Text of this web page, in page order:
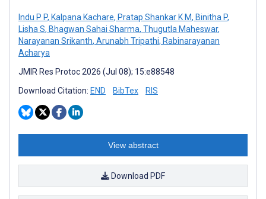
Indu P P, Kalpana Kachare, Pratap Shankar K M, Binitha P,
Lisha S, Bhagwan Sahai Sharma, Thugutla Maheswar,
Narayanan Srikanth, Arunabh Tripathi, Rabinarayanan
Acharya
JMIR Res Protoc 2026 (Jul 08); 15:e88548
Download Citation: END BibTex RIS
View abstract
Download PDF